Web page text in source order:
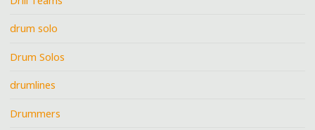
drum solo
Drum Solos
drumlines
Drummers